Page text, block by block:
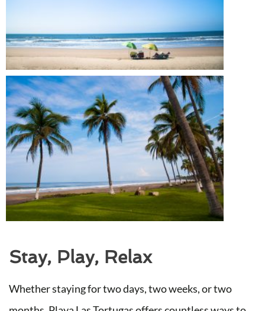
Stay, Play, Relax
Whether staying for two days, two weeks, or two